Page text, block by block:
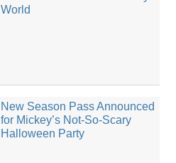
World
New Season Pass Announced
for Mickey’s Not-So-Scary
Halloween Party